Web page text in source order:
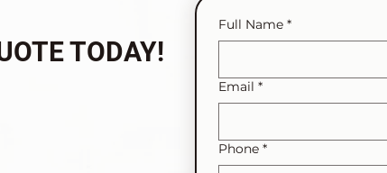
TODAY!
Full Name *
Email *
Phone *